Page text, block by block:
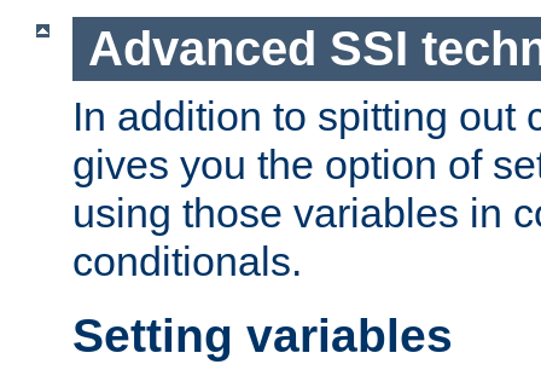
Advanced SSI
In addition to spitting out
gives you the option of
using those variables in
conditionals.
Setting variables